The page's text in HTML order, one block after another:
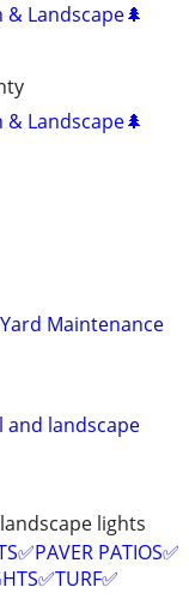
Landscape🌲
Landscape🌲
Maintenance
and landscape
lights
PATIOS✅